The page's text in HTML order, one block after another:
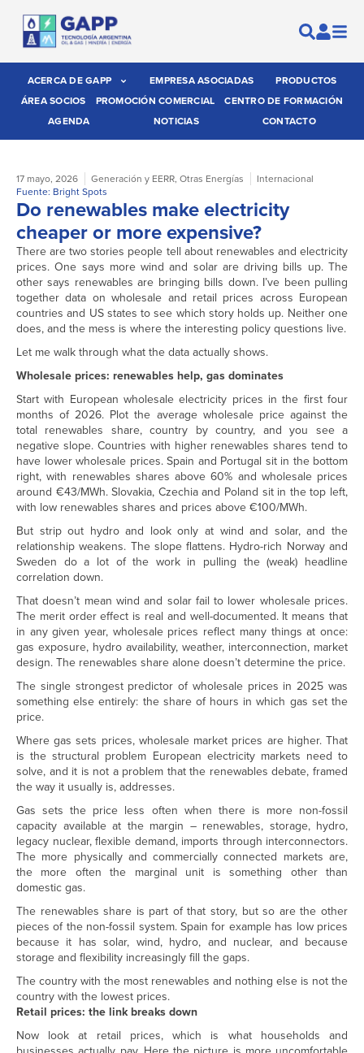
ACERCA DE GAPP EMPRESA ASOCIADAS
PRODUCTOS
ÁREA SOCIOS
PROMOCIÓN COMERCIAL
CENTRO DE FORMACIÓN
AGENDA
NOTICIAS CONTACTO
17 mayo, 2026 Generación y EERR, Otras Energías
Internacional
Fuente: Bright Spots
Do renewables make electricity
cheaper or more expensive?
There are two stories people tell about renewables and electricity
prices. One says more wind and solar are driving bills up. The
other says renewables are bringing bills down. I’ve been pulling
together data on wholesale and retail prices across European
countries and US states to see which story holds up. Neither one
does, and the mess is where the interesting policy questions live.
Let me walk through what the data actually shows.
Wholesale prices: renewables help, gas dominates
Start with European wholesale electricity prices in the first four
months of 2026. Plot the average wholesale price against the
total renewables share, country by country, and you see a
negative slope. Countries with higher renewables shares tend to
have lower wholesale prices. Spain and Portugal sit in the bottom
right, with renewables shares above 60% and wholesale prices
around €43/MWh. Slovakia, Czechia and Poland sit in the top left,
with low renewables shares and prices above €100/MWh.
But strip out hydro and look only at wind and solar, and the
relationship weakens. The slope flattens. Hydro-rich Norway and
Sweden do a lot of the work in pulling the (weak) headline
correlation down.
That doesn’t mean wind and solar fail to lower wholesale prices.
The merit order effect is real and well-documented. It means that
in any given year, wholesale prices reflect many things at once:
gas exposure, hydro availability, weather, interconnection, market
design. The renewables share alone doesn’t determine the price.
The single strongest predictor of wholesale prices in 2025 was
something else entirely: the share of hours in which gas set the
price.
Where gas sets prices, wholesale market prices are higher. That
is the structural problem European electricity markets need to
solve, and it is not a problem that the renewables debate, framed
the way it usually is, addresses.
Gas sets the price less often when there is more non-fossil
capacity available at the margin – renewables, storage, hydro,
legacy nuclear, flexible demand, imports through interconnectors.
The more physically and commercially connected markets are,
the more often the marginal unit is something other than
domestic gas.
The renewables share is part of that story, but so are the other
pieces of the non-fossil system. Spain for example has low prices
because it has solar, wind, hydro, and nuclear, and because
storage and flexibility increasingly fill the gaps.
The country with the most renewables and nothing else is not the
country with the lowest prices.
Retail prices: the link breaks down
Now look at retail prices, which is what households and